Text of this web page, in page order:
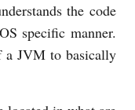
the code
specific manner.
a JVM to basically